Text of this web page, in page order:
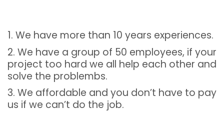
1. We have more than 10 years experiences.
2. We have a group of 50 employees, if your
project too hard we all help each other and
solve the problembs.
3. We affordable and you don’t have to pay
us if we can’t do the job.